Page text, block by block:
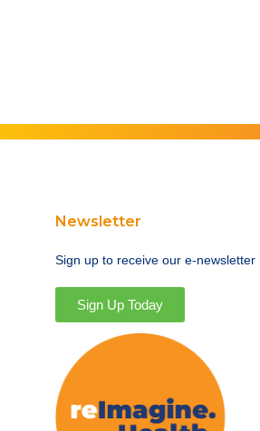
Newsletter
Sign up to receive our e-newsletter
Sign Up Today